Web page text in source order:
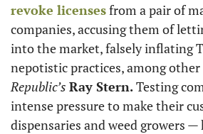
revoke licenses from a pair of
companies, accusing them of
into the market, falsely inflating
Republic’s Ray Stern. Testing
intense pressure to make their
dispensaries and weed growers —